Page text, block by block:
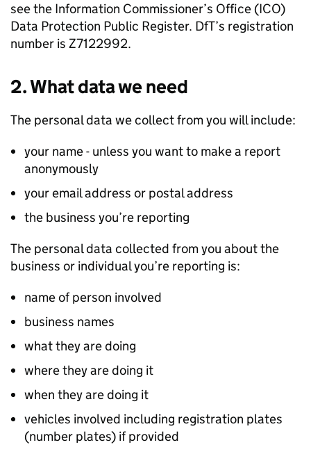
see the Information Commissioner’s Office (ICO)
Data Protection Public Register. DfT’s registration
number is Z7122992.
2. What data we need
The personal data we collect from you will include:
your name - unless you want to make a report
anonymously
your email address or postal address
the business you’re reporting
The personal data collected from you about the
business or individual you’re reporting is:
name of person involved
business names
what they are doing
where they are doing it
when they are doing it
vehicles involved including registration plates
(number plates) if provided